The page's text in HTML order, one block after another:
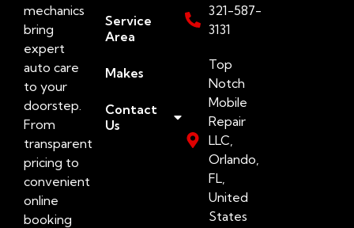
mechanics
bring
expert
auto care
to your
doorstep.
From
transparent
pricing to
convenient
online
booking
Service
Area
Makes
Contact
Us
321-587-
3131
Top
Notch
Mobile
Repair
LLC,
Orlando,
FL,
United
States